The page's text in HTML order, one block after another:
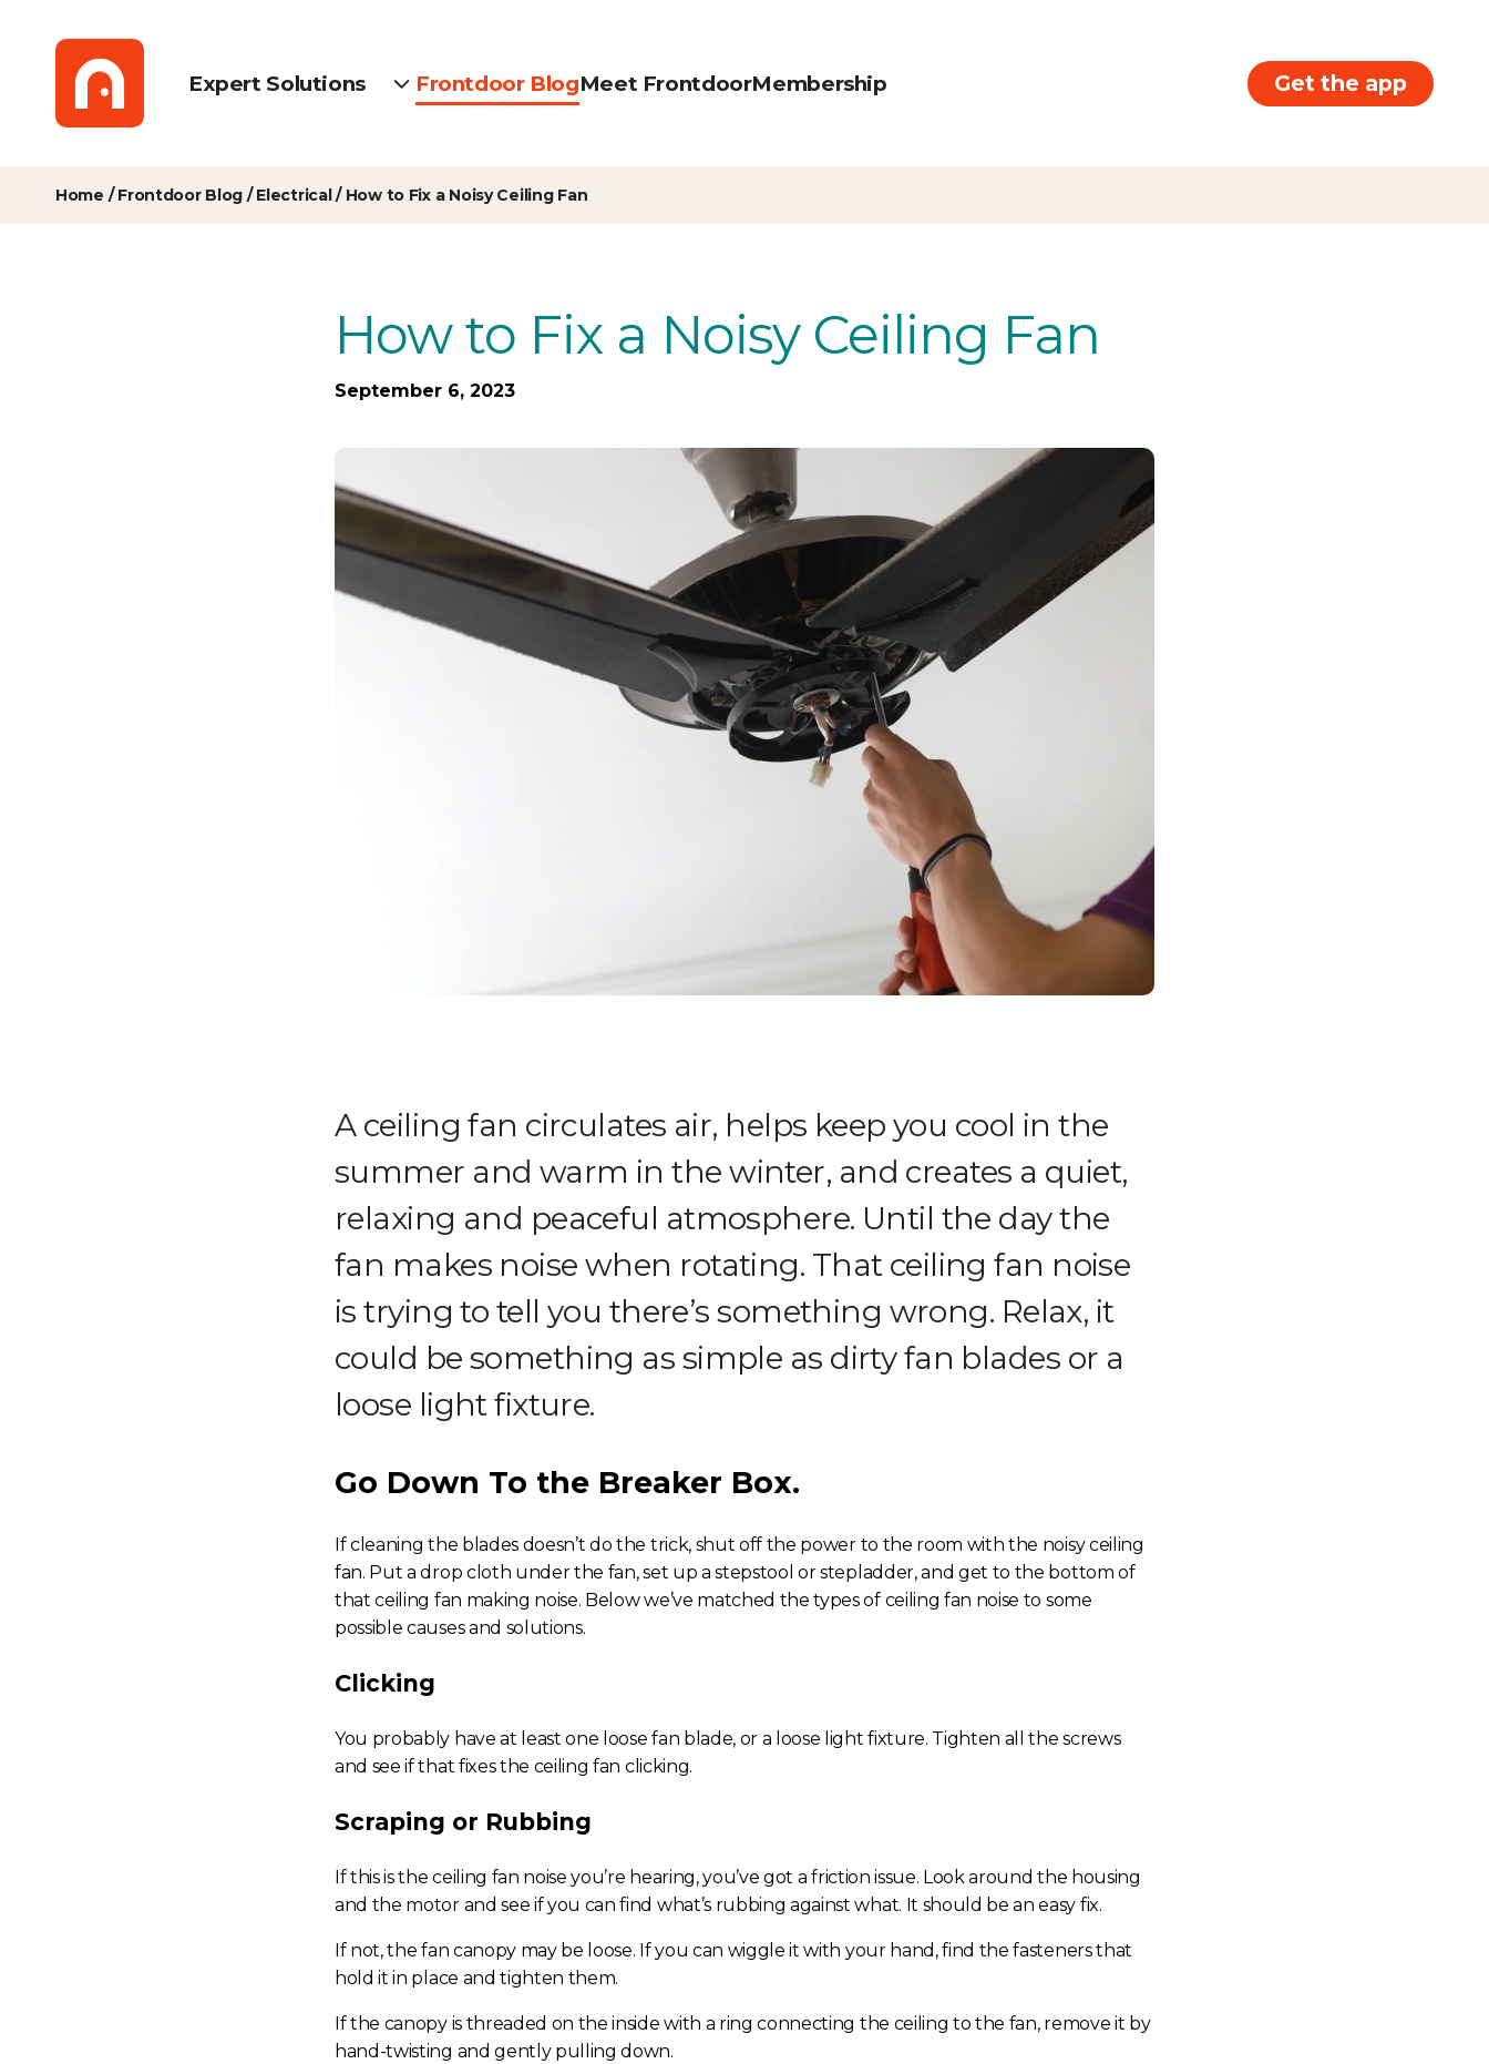
Expert Solutions Frontdoor BlogMeet FrontdoorMembership Get the app
Home /Frontdoor Blog /Electrical/ How to Fix a Noisy Ceiling Fan
How to Fix a Noisy Ceiling Fan
September 6, 2023
A ceiling fan circulates air, helps keep you cool in the
summer and warm in the winter, and creates a quiet,
relaxing and peaceful atmosphere. Until the day the
fan makes noise when rotating. That ceiling fan noise
is trying to tell you there’s something wrong. Relax, it
could be something as simple as dirty fan blades or a
loose light fixture.
Go Down To the Breaker Box.
If cleaning the blades doesn’t do the trick, shut off the power to the room with the noisy ceiling
fan. Put a drop cloth under the fan, set up a stepstool or stepladder, and get to the bottom of
thatceiling fan making noise. Below we’ve matched the types of ceiling fan noise to some
possible causes and solutions.
Clicking
You probably have at least one loose fan blade, or a loose light fixture. Tighten all the screws
and see if that fixes the ceiling fan clicking.
Scraping or Rubbing
If this is theceiling fan noise you’re hearing, you’ve got a friction issue. Look around the housing
and the motor and see if you can find what’s rubbing against what. It should be an easy fix.
If not, the fan canopy may be loose. If you can wiggle it with your hand, find the fasteners that
hold it in place and tighten them.
If the canopy is threaded on the inside with a ring connecting the ceiling to the fan, remove it by
hand-twisting and gently pulling down.